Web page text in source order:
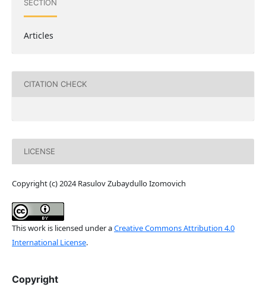
SECTION
Articles
CITATION CHECK
LICENSE
Copyright (c) 2024 Rasulov Zubaydullo Izomovich
This work is licensed under aCreative Commons Attribution 4.0
International License.
Copyright